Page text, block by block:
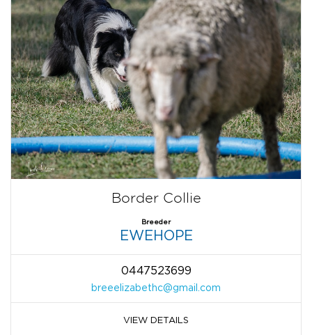
Border Collie
Breeder
EWEHOPE
0447523699
breeelizabethc@gmail.com
VIEW DETAILS